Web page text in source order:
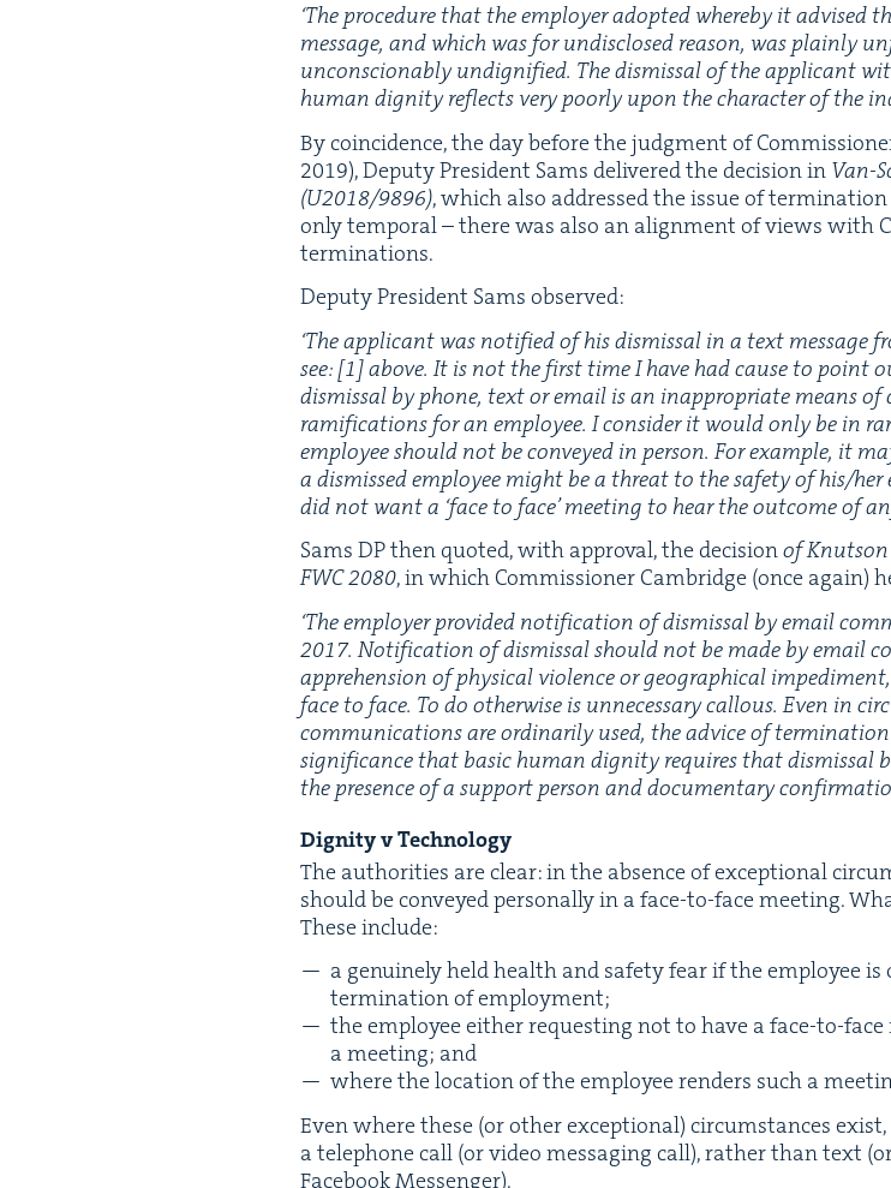
‘The pro­ce­dure that the employ­er adopt­ed where­by it advised
mes­sage, and which was for undis­closed rea­son, was plain­ly
uncon­scionably undig­ni­fied. The dis­missal of the appli­cant
human dig­ni­ty reflects very poor­ly upon the char­ac­ter of the
By coin­ci­dence, the day before the judg­ment of
2019), Deputy Pres­i­dent Sams deliv­ered the deci­sion in Van-
(U2018/9896), which also addressed the issue of
only tem­po­ral – there was also an align­ment of views with
terminations.
Deputy Pres­i­dent Sams observed:
‘The appli­cant was noti­fied of his dis­missal in a text mes­sage
see: [1] above. It is not the first time I have had cause to
dis­missal by phone, text or email is an inap­pro­pri­ate means of
ram­i­fi­ca­tions for an employ­ee. I con­sid­er it would only be in
employ­ee should not be con­veyed in per­son. For exam­ple, it
a dis­missed employ­ee might be a threat to the safe­ty of his/​her
did not want a ‘face to face’ meet­ing to hear the out­come of
Sams DPthen quot­ed, with approval, the deci­sionof Knut­son
FWC2080, in which Com­mis­sion­er Cam­bridge (once again)
‘The employ­er pro­vid­ed noti­fi­ca­tion of dis­missal by email
2017. Noti­fi­ca­tion of dis­missal should not be made by email
appre­hen­sion of phys­i­cal vio­lence or geo­graph­i­cal
face to face. To do oth­er­wise is unnec­es­sary cal­lous. Even in
com­mu­ni­ca­tions are ordi­nar­i­ly used, the advice of
sig­nif­i­cance that basic human dig­ni­ty requires that dis­missal
the pres­ence of a sup­port per­son and doc­u­men­tary
Dig­ni­ty v Technology
The author­i­ties are clear: in the absence of excep­tion­al
should be con­veyed per­son­al­ly in a face-to-face meet­ing.
These include:
a gen­uine­ly held health and safe­ty fear if the employ­ee
ter­mi­na­tion of employment;
the employ­ee either request­ing not to have a face-to-
a meet­ing; and
where the loca­tion of the employ­ee ren­ders such a
Even where these (or oth­er excep­tion­al) cir­cum­stances
a tele­phone call (or video mes­sag­ing call), rather than text
Face­book Messenger).